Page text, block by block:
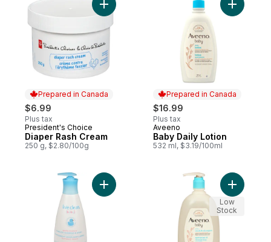
Gel
Prepared in Canada
$6.99
Plus tax
Prepared in Canada
President's Choice
Diaper Rash Cream
250 g, $2.80/100g
Add Diaper Rash Cream to cart
Prepared in Canada
$16.99
Plus tax
Prepared in Canada
Aveeno
Baby Daily Lotion
532 ml, $3.19/100ml
Add
Add Baby Gentle Moisture Tearless
Add
Low
Stock